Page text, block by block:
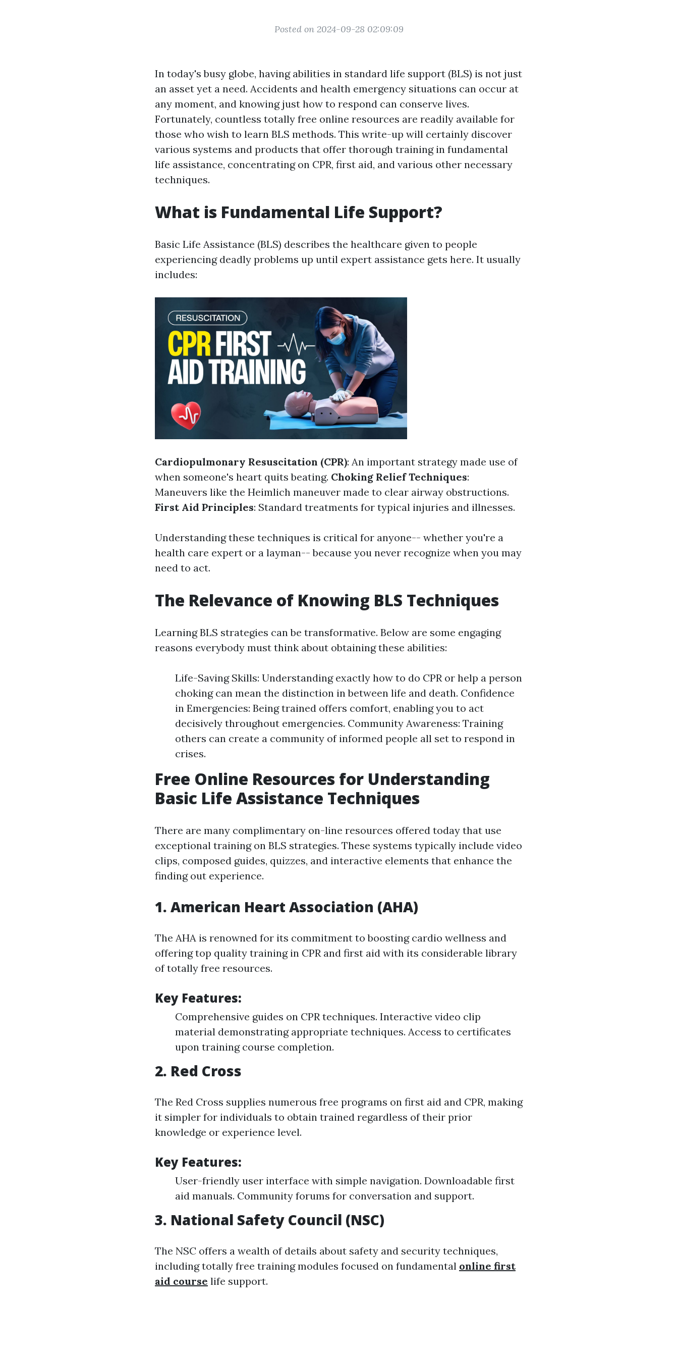
Posted on 2024-09-28 02:09:09
In today's busy globe, having abilities in standard life support (BLS) is not just
an asset yet a need. Accidents and health emergency situations can occur at
any moment, and knowing just how to respond can conserve lives.
Fortunately, countless totally free online resources are readily available for
those who wish to learn BLS methods. This write-up will certainly discover
various systems and products that offer thorough training in fundamental
life assistance, concentrating on CPR, first aid, and various other necessary
techniques.
What is Fundamental Life Support?
Basic Life Assistance (BLS) describes the healthcare given to people
experiencing deadly problems up until expert assistance gets here. It usually
includes:
Cardiopulmonary Resuscitation (CPR): An important strategy made use of
when someone's heart quits beating. Choking Relief Techniques:
Maneuvers like the Heimlich maneuver made to clear airway obstructions.
First Aid Principles: Standard treatments for typical injuries and illnesses.
Understanding these techniques is critical for anyone-- whether you're a
health care expert or a layman-- because you never recognize when you may
need to act.
The Relevance of Knowing BLS Techniques
Learning BLS strategies can be transformative. Below are some engaging
reasons everybody must think about obtaining these abilities:
Life-Saving Skills: Understanding exactly how to do CPR or help a person
choking can mean the distinction in between life and death. Confidence
in Emergencies: Being trained offers comfort, enabling you to act
decisively throughout emergencies. Community Awareness: Training
others can create a community of informed people all set to respond in
crises.
Free Online Resources for Understanding
Basic Life Assistance Techniques
There are many complimentary on-line resources offered today that use
exceptional training on BLS strategies. These systems typically include video
clips, composed guides, quizzes, and interactive elements that enhance the
finding out experience.
1. American Heart Association (AHA)
The AHA is renowned for its commitment to boosting cardio wellness and
offering top quality training in CPR and first aid with its considerable library
of totally free resources.
Key Features:
Comprehensive guides on CPR techniques. Interactive video clip
material demonstrating appropriate techniques. Access to certificates
upon training course completion.
2. Red Cross
The Red Cross supplies numerous free programs on first aid and CPR, making
it simpler for individuals to obtain trained regardless of their prior
knowledge or experience level.
Key Features:
User-friendly user interface with simple navigation. Downloadable first
aid manuals. Community forums for conversation and support.
3. National Safety Council (NSC)
The NSC offers a wealth of details about safety and security techniques,
including totally free training modules focused on fundamental online first
aid course life support.